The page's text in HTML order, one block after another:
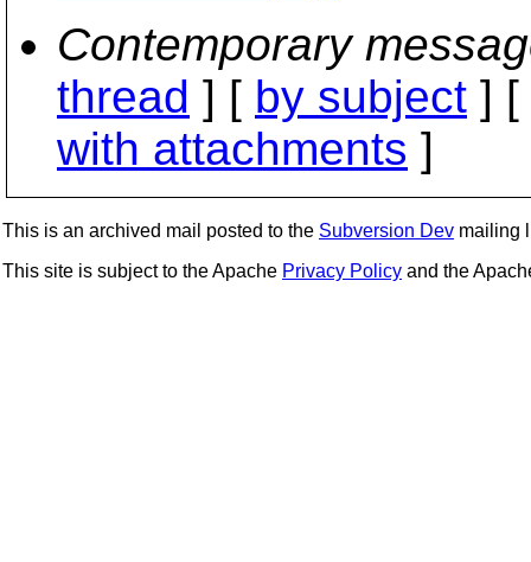
Contemporary
thread ] [ by subject ] [
with attachments ]
This is an archived mail posted to the Subversion Dev mailing
This site is subject to the Apache Privacy Policy and the